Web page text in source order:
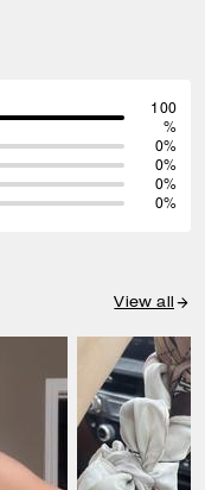
100
%
0%
0%
0%
0%
View all